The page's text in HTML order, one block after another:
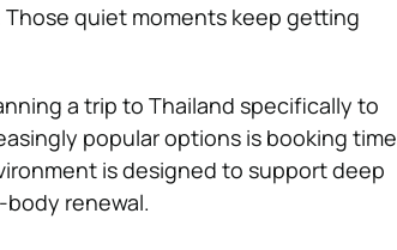
quiet moments keep getting
a trip to Thailand specifically to
popular options is booking time
is designed to support deep
renewal.